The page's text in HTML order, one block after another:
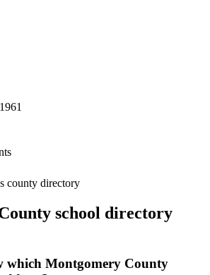
county directory
school directory
which Montgomery County